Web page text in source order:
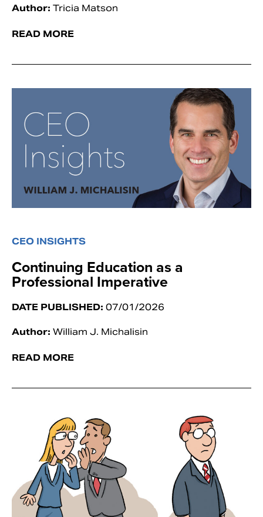
Author: Tricia Matson
READ MORE
CEO INSIGHTS
Continuing Education as a
Professional Imperative
DATE PUBLISHED: 07/01/2026
Author: William J. Michalisin
READ MORE